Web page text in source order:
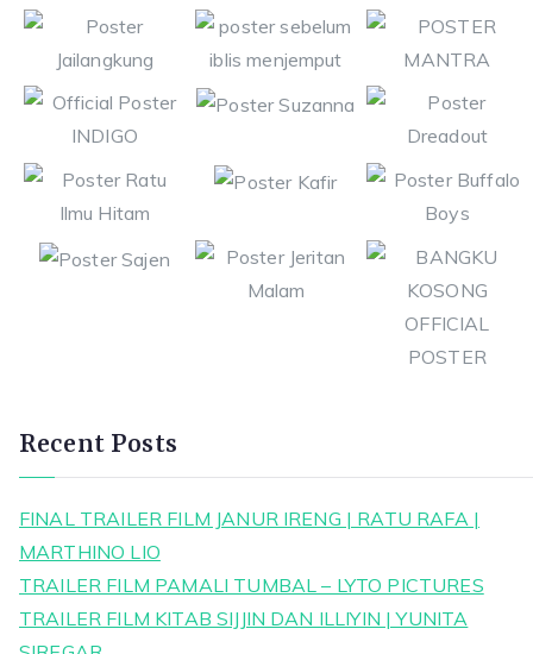
Recent Posts
FINAL TRAILER FILM JANUR IRENG | RATU RAFA |
MARTHINO LIO
TRAILER FILM PAMALI TUMBAL – LYTO PICTURES
TRAILER FILM KITAB SIJJIN DAN ILLIYIN | YUNITA